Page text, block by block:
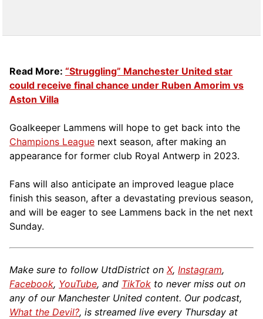
Read More: “Struggling” Manchester United star
could receive final chance under Ruben Amorim vs
Aston Villa
Goalkeeper Lammens will hope to get back into the
Champions League next season, after making an
appearance for former club Royal Antwerp in 2023.
Fans will also anticipate an improved league place
finish this season, after a devastating previous season,
and will be eager to see Lammens back in the net next
Sunday.
Make sure to follow UtdDistrict on X, Instagram,
Facebook, YouTube, and TikTok to never miss out on
any of our Manchester United content. Our podcast,
What the Devil?, is streamed live every Thursday at